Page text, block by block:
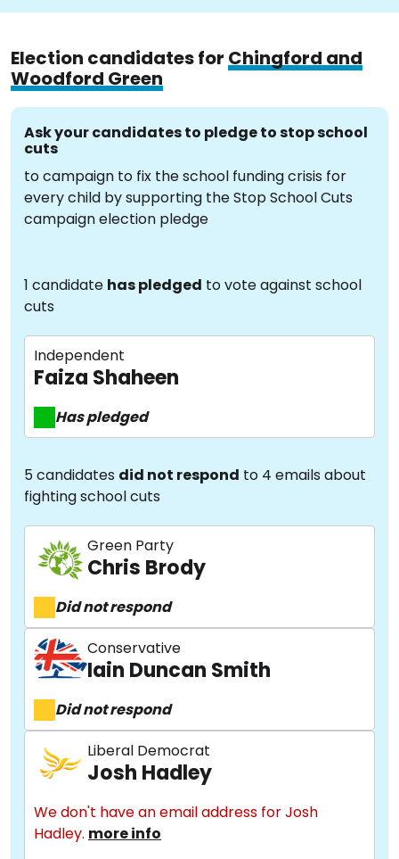
Election candidates for Chingford and
Woodford Green
Ask your candidates to pledge to stop school
cuts
to campaign to fix the school funding crisis for
every child by supporting the Stop School Cuts
campaign election pledge
1 candidate has pledged to vote against school
cuts
Independent
Faiza Shaheen
Has pledged
5 candidates did not respond to 4 emails about
fighting school cuts
Green Party
Chris Brody
Did not respond
Conservative
Iain Duncan Smith
Did not respond
Liberal Democrat
Josh Hadley
We don't have an email address for Josh
Hadley. more info